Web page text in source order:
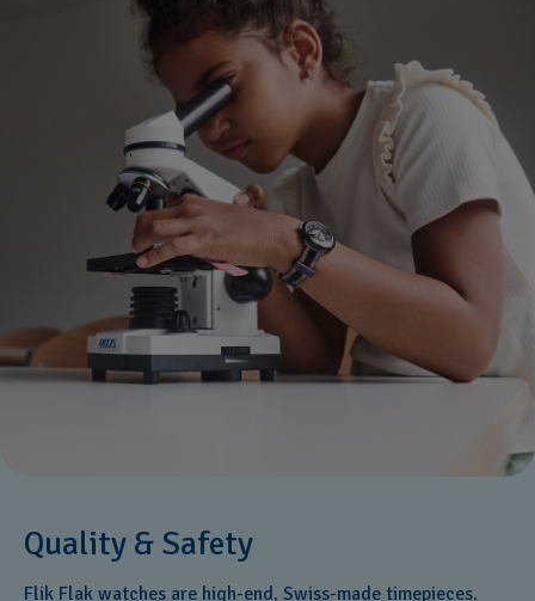
Quality & Safety
Flik Flak watches are high-end, Swiss-made timepieces,